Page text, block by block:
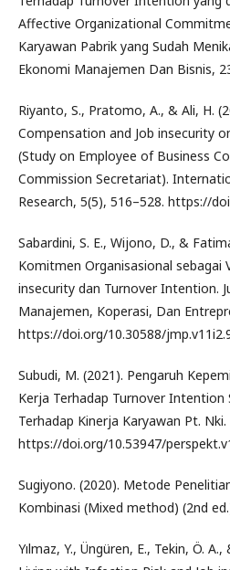
Affective Organizational
Karyawan Pabrik yang Sudah
Ekonomi Manajemen Dan Bisnis,
Riyanto, S., Pratomo, A., & Ali, H.
Compensation and Job insecurity
(Study on Employee of Business
Commission Secretariat).
Research, 5(5), 516–528. https://
Sabardini, S. E., Wijono, D., &
Komitmen Organisasional sebagai
insecurity dan Turnover Intention.
Manajemen, Koperasi, Dan
https://doi.org/10.30588/
Subudi, M. (2021). Pengaruh
Kerja Terhadap Turnover Intention
Terhadap Kinerja Karyawan Pt.
https://doi.org/10.53947/
Sugiyono. (2020). Metode
Kombinasi (Mixed method) (2nd
Yılmaz, Y., Üngüren, E., Tekin, Ö.